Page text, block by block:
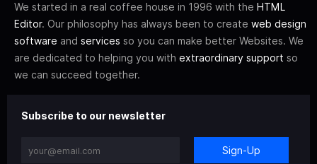
We started in a real coffee house in 1996 with the HTML
Editor. Our philosophy has always been to create web design
software and services so you can make better Websites. We
are dedicated to helping you with extraordinary support so
we can succeed together.
Subscribe to our newsletter
Sign-Up